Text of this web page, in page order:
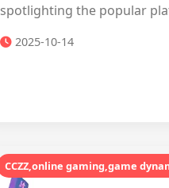
spotlighting the popular
2025-10-14
CCZZ,online gaming,game